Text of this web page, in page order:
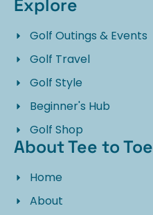
Explore
Golf Outings & Events
Golf Travel
Golf Style
Beginner's Hub
Golf Shop
About Tee to Toe
Home
About